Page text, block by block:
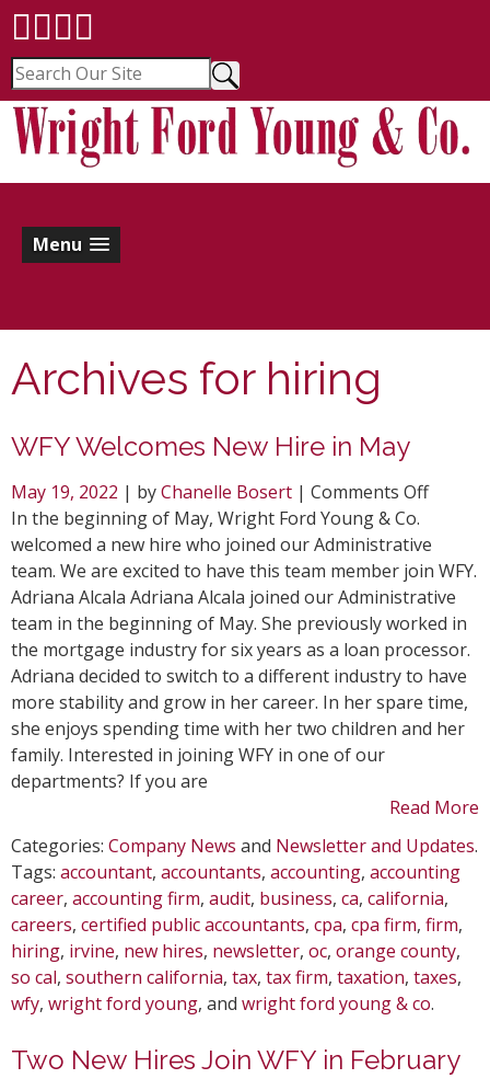
Menu
Archives for hiring
WFY Welcomes New Hire in May
May 19, 2022 | byChanelle Bosert | Comments Offon
New
Hire
in
May
In the beginning of May, Wright Ford Young & Co.
welcomed a new hire who joined our Administrative
team. We are excited to have this team member join WFY.
Adriana Alcala Adriana Alcala joined our Administrative
team in the beginning of May. She previously worked in
the mortgage industry for six years as a loan processor.
Adriana decided to switch to a different industry to have
more stability and grow in her career. In her spare time,
she enjoys spending time with her two children and her
family. Interested in joining WFY in one of our
departments? If you are
Read More
Categories: Company News and Newsletter and Updates.
Tags: accountant, accountants, accounting, accounting
career, accounting firm, audit, business, ca, california,
careers, certified public accountants, cpa, cpa firm, firm,
hiring, irvine, new hires, newsletter, oc, orange county,
so cal, southern california, tax, tax firm, taxation, taxes,
wfy, wright ford young, and wright ford young & co.
Two New Hires Join WFY in February